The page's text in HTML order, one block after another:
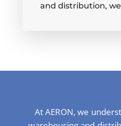
and distribution,
At AERON, we